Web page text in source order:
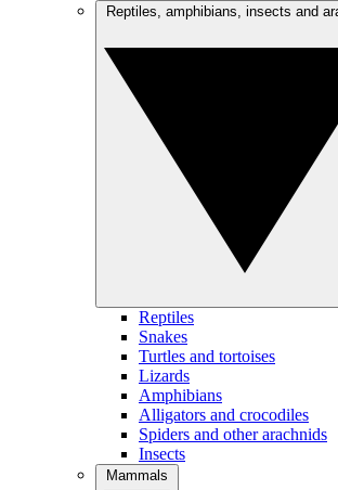
Reptiles
Snakes
Turtles and tortoises
Lizards
Amphibians
Alligators and crocodiles
Spiders and other arachnids
Insects